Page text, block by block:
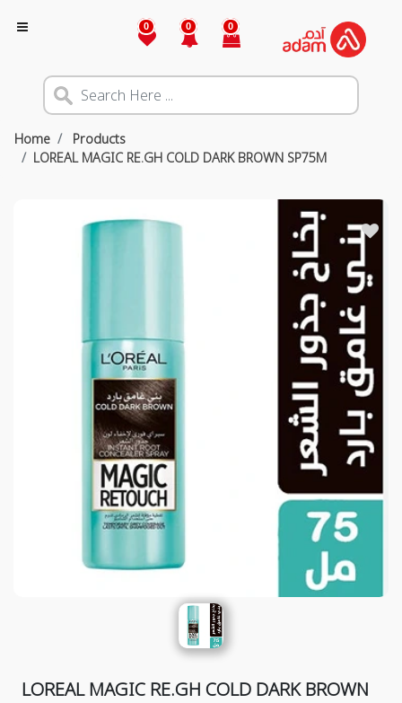
0 0 0
Home
Products
LOREAL MAGIC RE.GH COLD DARK BROWN SP75M
LOREAL MAGIC RE.GH COLD DARK BROWN